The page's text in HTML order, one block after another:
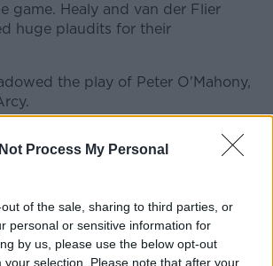
Process My Personal
of the sale, sharing to third parties, or
personal or sensitive information for
by us, please use the below opt-out
your selection. Please note that after your
game. Healy and van der Flier
huge plaudits for their
the play of Peter O'Mahony,
really, really good in this match was
D'Arcy said.
I've been guilty of it as well,
necessarily the praise that he
you kind of go, 'What does he